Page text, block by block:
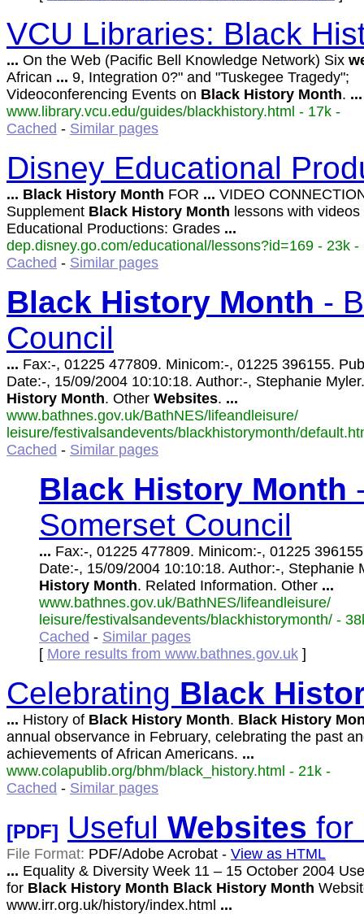
VCU Libraries: Black
... On the Web (Pacific Bell Knowledge Network) Six
African ... 9, Integration 0?" and "Tuskegee Tragedy";
Videoconferencing Events on Black History Month. ...
www.library.vcu.edu/guides/blackhistory.html - 17k -
Cached - Similar pages
Disney Educational
... Black History Month FOR ... VIDEO
Supplement Black History Month lessons with
Educational Productions: Grades ...
dep.disney.go.com/educational/lessons?id=169 - 23k -
Cached - Similar pages
Black History Month -
Council
... Fax:-, 01225 477809. Minicom:-, 01225 396155.
Date:-, 15/09/2004 10:10:18. Author:-, Stephanie
History Month. Other Websites. ...
www.bathnes.gov.uk/BathNES/lifeandleisure/
leisure/festivalsandevents/blackhistorymonth/
Cached - Similar pages
Black History Month
Somerset Council
... Fax:-, 01225 477809. Minicom:-, 01225
Date:-, 15/09/2004 10:10:18. Author:-, Stephanie
History Month. Related Information. Other ...
www.bathnes.gov.uk/BathNES/lifeandleisure/
leisure/festivalsandevents/blackhistorymonth/ -
Cached - Similar pages
[ More results from www.bathnes.gov.uk ]
Celebrating Black
... History of Black History Month. Black History
annual observance in February, celebrating the past
achievements of African Americans. ...
www.colapublib.org/bhm/black_history.html - 21k -
Cached - Similar pages
[PDF] Useful Websites for
File Format: PDF/Adobe Acrobat - View as HTML
... Equality & Diversity Week 11 – 15 October 2004
for Black History Month Black History Month
www.irr.org.uk/history/index.html ...